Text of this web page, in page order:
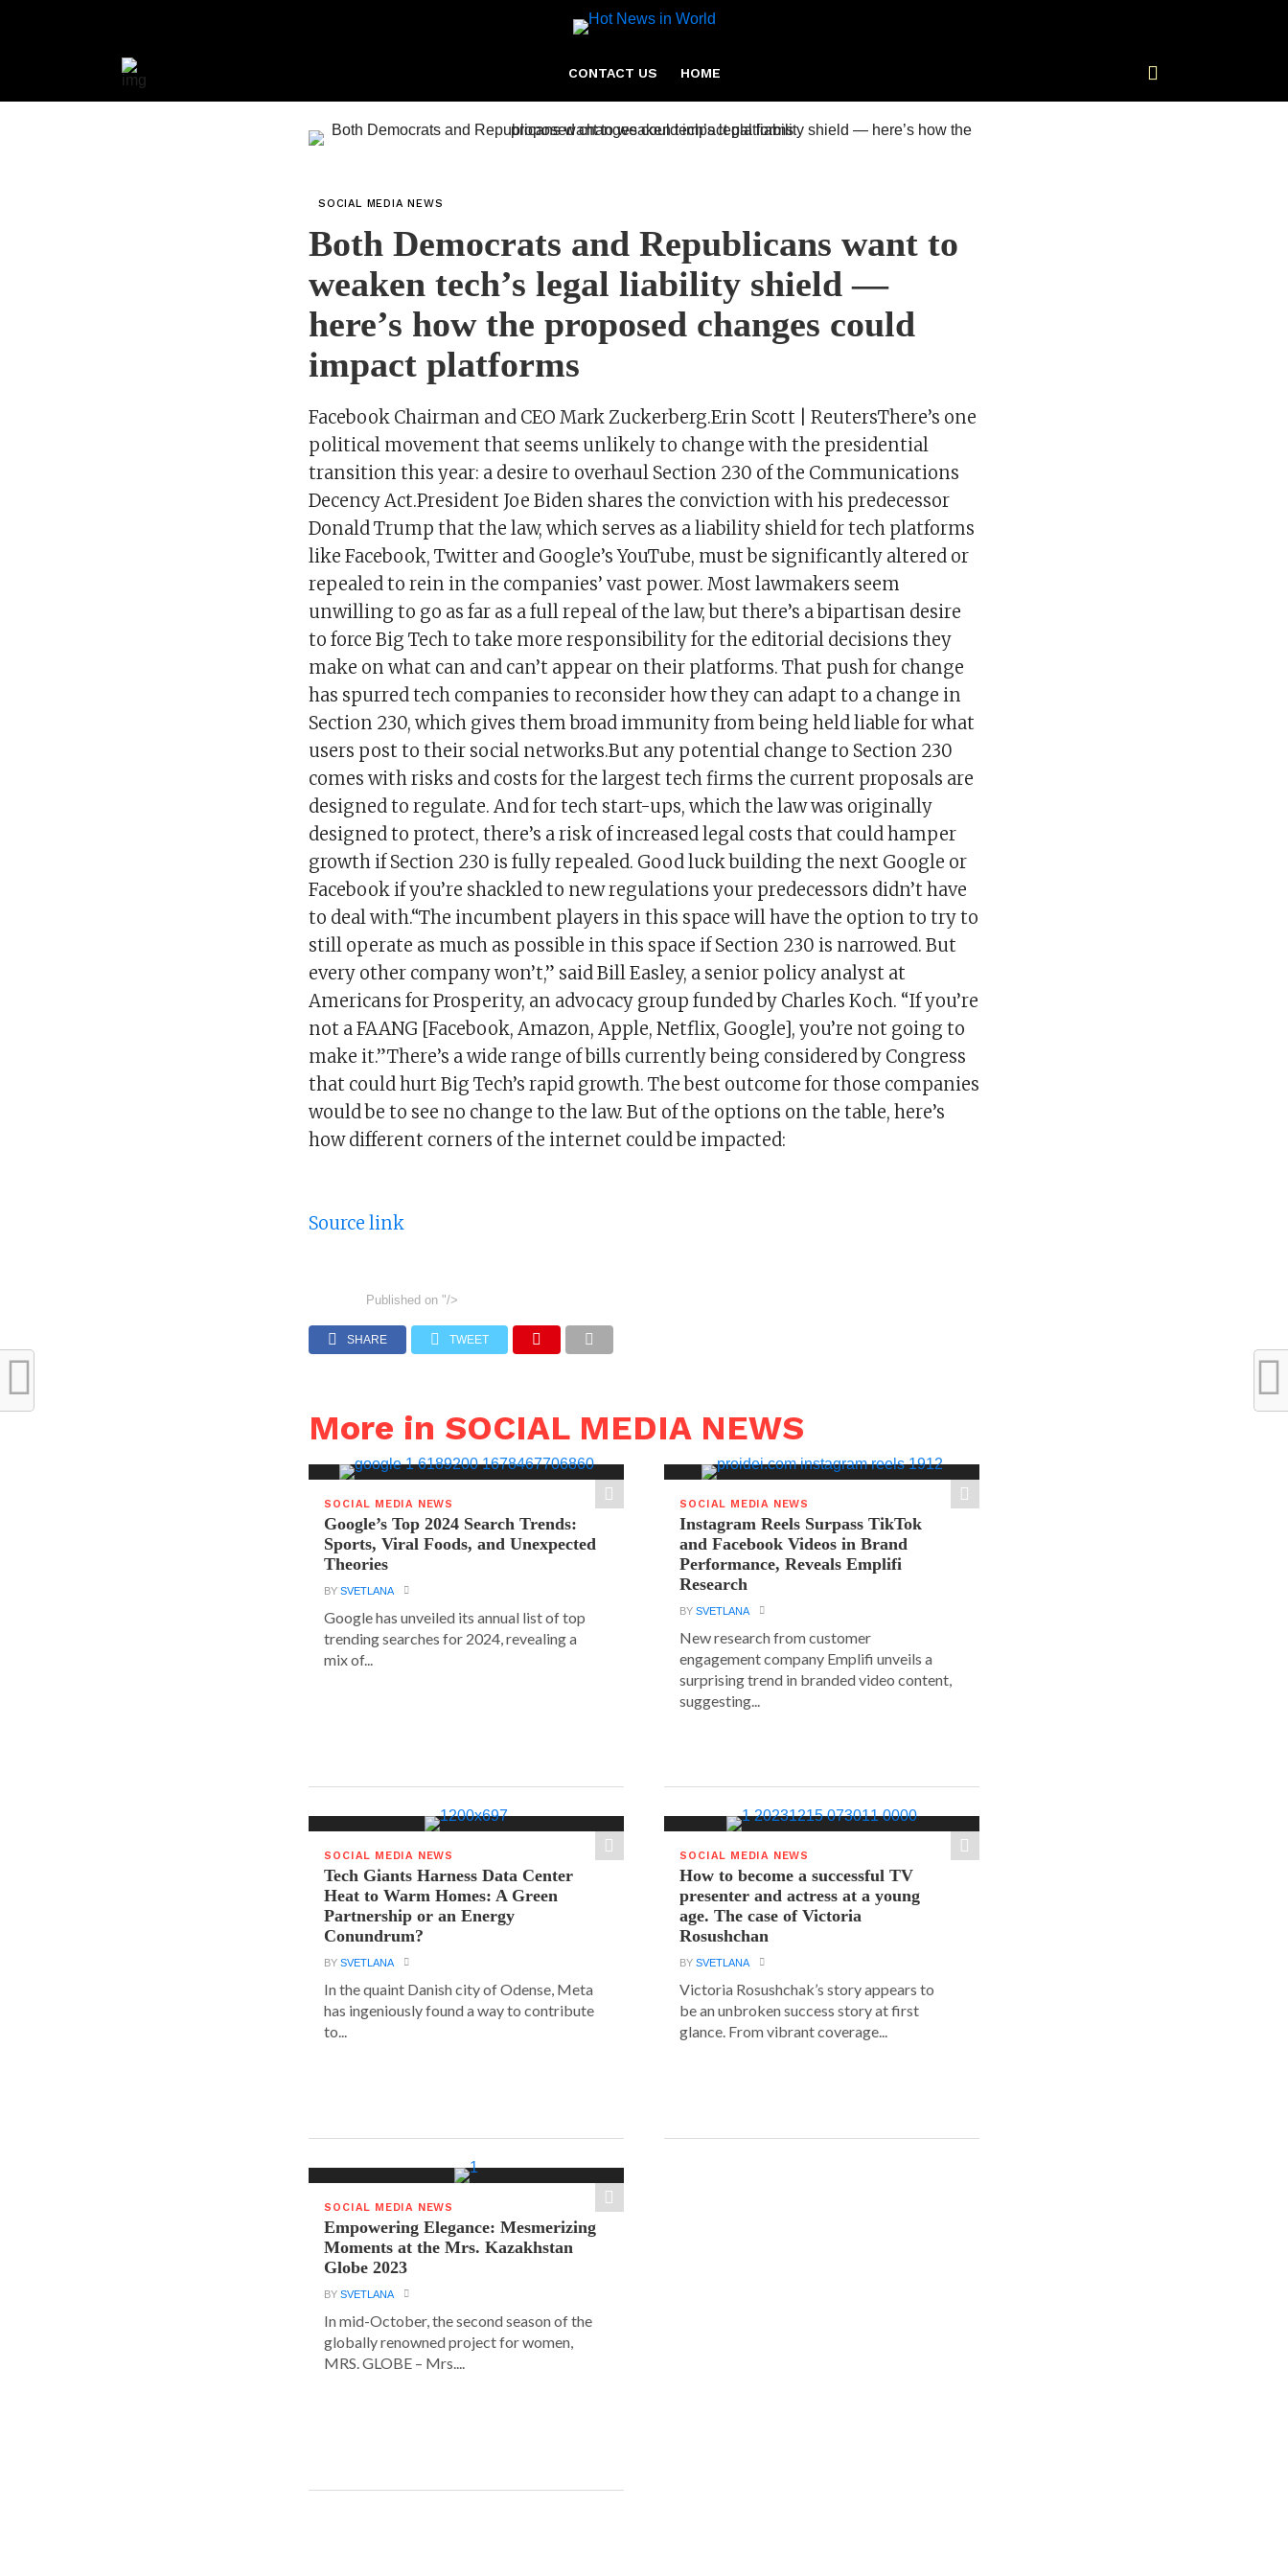
CONTACT US HOME
SOCIAL MEDIA NEWS
Both Democrats and Republicans want to
weaken tech’s legal liability shield —
here’s how the proposed changes could
impact platforms
Facebook Chairman and CEO Mark Zuckerberg.Erin Scott | ReutersThere’s one
political movement that seems unlikely to change with the presidential
transition this year: a desire to overhaul Section 230 of the Communications
Decency Act.President Joe Biden shares the conviction with his predecessor
Donald Trump that the law, which serves as a liability shield for tech platforms
like Facebook, Twitter and Google’s YouTube, must be significantly altered or
repealed to rein in the companies’ vast power. Most lawmakers seem
unwilling to go as far as a full repeal of the law, but there’s a bipartisan desire
to force Big Tech to take more responsibility for the editorial decisions they
make on what can and can’t appear on their platforms. That push for change
has spurred tech companies to reconsider how they can adapt to a change in
Section 230, which gives them broad immunity from being held liable for what
users post to their social networks.But any potential change to Section 230
comes with risks and costs for the largest tech firms the current proposals are
designed to regulate. And for tech start-ups, which the law was originally
designed to protect, there’s a risk of increased legal costs that could hamper
growth if Section 230 is fully repealed. Good luck building the next Google or
Facebook if you’re shackled to new regulations your predecessors didn’t have
to deal with.“The incumbent players in this space will have the option to try to
still operate as much as possible in this space if Section 230 is narrowed. But
every other company won’t,” said Bill Easley, a senior policy analyst at
Americans for Prosperity, an advocacy group funded by Charles Koch. “If you’re
not a FAANG [Facebook, Amazon, Apple, Netflix, Google], you’re not going to
make it.”There’s a wide range of bills currently being considered by Congress
that could hurt Big Tech’s rapid growth. The best outcome for those companies
would be to see no change to the law. But of the options on the table, here’s
how different corners of the internet could be impacted:
Source link
Published on "/>
SHARE TWEET
More in SOCIAL MEDIA NEWS
SOCIAL MEDIA NEWS
Google’s Top 2024 Search Trends:
Sports, Viral Foods, and Unexpected
Theories
BYSVETLANA
Google has unveiled its annual list of top
trending searches for 2024, revealing a
mix of...
SOCIAL MEDIA NEWS
Instagram Reels Surpass TikTok
and Facebook Videos in Brand
Performance, Reveals Emplifi
Research
BYSVETLANA
New research from customer
engagement company Emplifi unveils a
surprising trend in branded video content,
suggesting...
SOCIAL MEDIA NEWS
Tech Giants Harness Data Center
Heat to Warm Homes: A Green
Partnership or an Energy
Conundrum?
BYSVETLANA
In the quaint Danish city of Odense, Meta
has ingeniously found a way to contribute
to...
SOCIAL MEDIA NEWS
How to become a successful TV
presenter and actress at a young
age. The case of Victoria
Rosushchan
BYSVETLANA
Victoria Rosushchak’s story appears to
be an unbroken success story at first
glance. From vibrant coverage...
SOCIAL MEDIA NEWS
Empowering Elegance: Mesmerizing
Moments at the Mrs. Kazakhstan
Globe 2023
BYSVETLANA
In mid-October, the second season of the
globally renowned project for women,
MRS. GLOBE – Mrs....